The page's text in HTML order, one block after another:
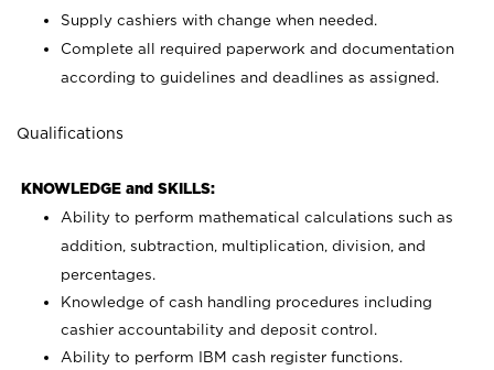
Supply cashiers with change when needed.
Complete all required paperwork and documentation
according to guidelines and deadlines as assigned.
Qualifications
KNOWLEDGE and SKILLS:
Ability to perform mathematical calculations such as
addition, subtraction, multiplication, division, and
percentages.
Knowledge of cash handling procedures including
cashier accountability and deposit control.
Ability to perform IBM cash register functions.